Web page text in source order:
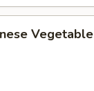
Vegetable